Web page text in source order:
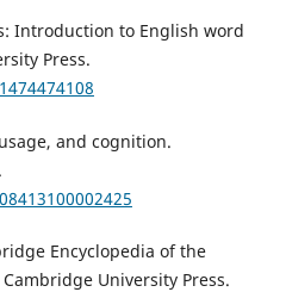
Introduction to English word
Press.
and cognition.
Encyclopedia of the
University Press.